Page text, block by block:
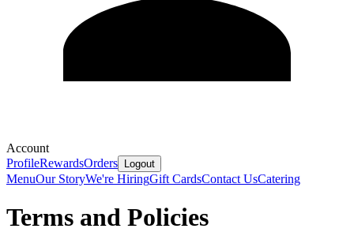
Account
ProfileRewardsOrders Logout
MenuOur StoryWe're HiringGift CardsContact UsCatering
Terms and Policies